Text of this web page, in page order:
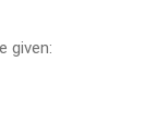
given: